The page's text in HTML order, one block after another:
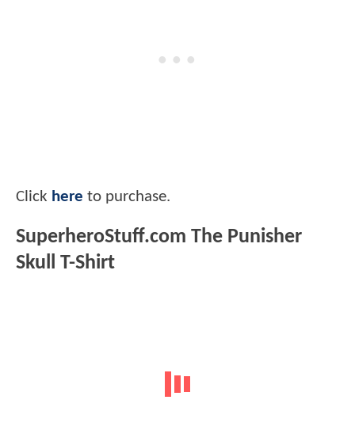
Click here to purchase.
SuperheroStuff.com The Punisher
Skull T-Shirt